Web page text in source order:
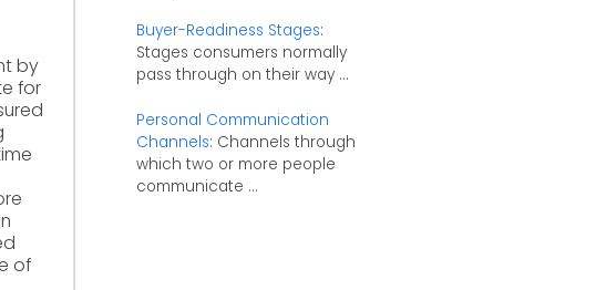
by
for
of
Buyer-Readiness Stages:
Stages consumers normally
pass through on their way ...
Personal Communication
Channels: Channels through
which two or more people
communicate ...